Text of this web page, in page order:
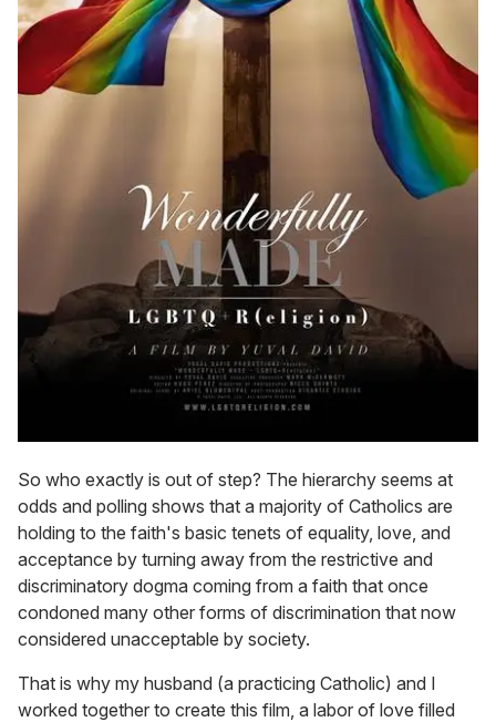
So who exactly is out of step? The hierarchy seems at
odds and polling shows that a majority of Catholics are
holding to the faith's basic tenets of equality, love, and
acceptance by turning away from the restrictive and
discriminatory dogma coming from a faith that once
condoned many other forms of discrimination that now
considered unacceptable by society.
That is why my husband (a practicing Catholic) and I
worked together to create this film, a labor of love filled